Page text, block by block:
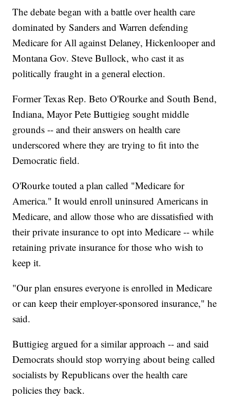
The debate began with a battle over health care
dominated by Sanders and Warren defending
Medicare for All against Delaney, Hickenlooper and
Montana Gov. Steve Bullock, who cast it as
politically fraught in a general election.
Former Texas Rep. Beto O'Rourke and South Bend,
Indiana, Mayor Pete Buttigieg sought middle
grounds -- and their answers on health care
underscored where they are trying to fit into the
Democratic field.
O'Rourke touted a plan called "Medicare for
America." It would enroll uninsured Americans in
Medicare, and allow those who are dissatisfied with
their private insurance to opt into Medicare -- while
retaining private insurance for those who wish to
keep it.
"Our plan ensures everyone is enrolled in Medicare
or can keep their employer-sponsored insurance," he
said.
Buttigieg argued for a similar approach -- and said
Democrats should stop worrying about being called
socialists by Republicans over the health care
policies they back.